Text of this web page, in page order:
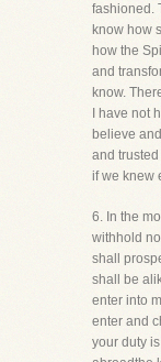
fashioned.
know how
how the
and
know.
I have not
believe
and
if we knew
6. In the
withhold
shall
shall be
enter into
enter and
your duty